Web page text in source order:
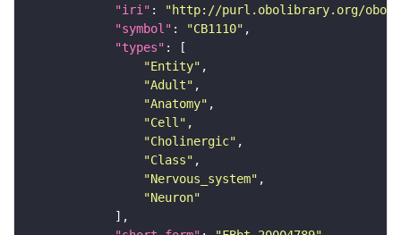
"iri" :
"http://purl.obolibrary.org/obo/
"symbol" : "CB1110"
"types"
"Entity"
"Adult"
"Anatomy"
"Cell"
"Cholinergic"
"Class"
"Nervous_system"
"Neuron"